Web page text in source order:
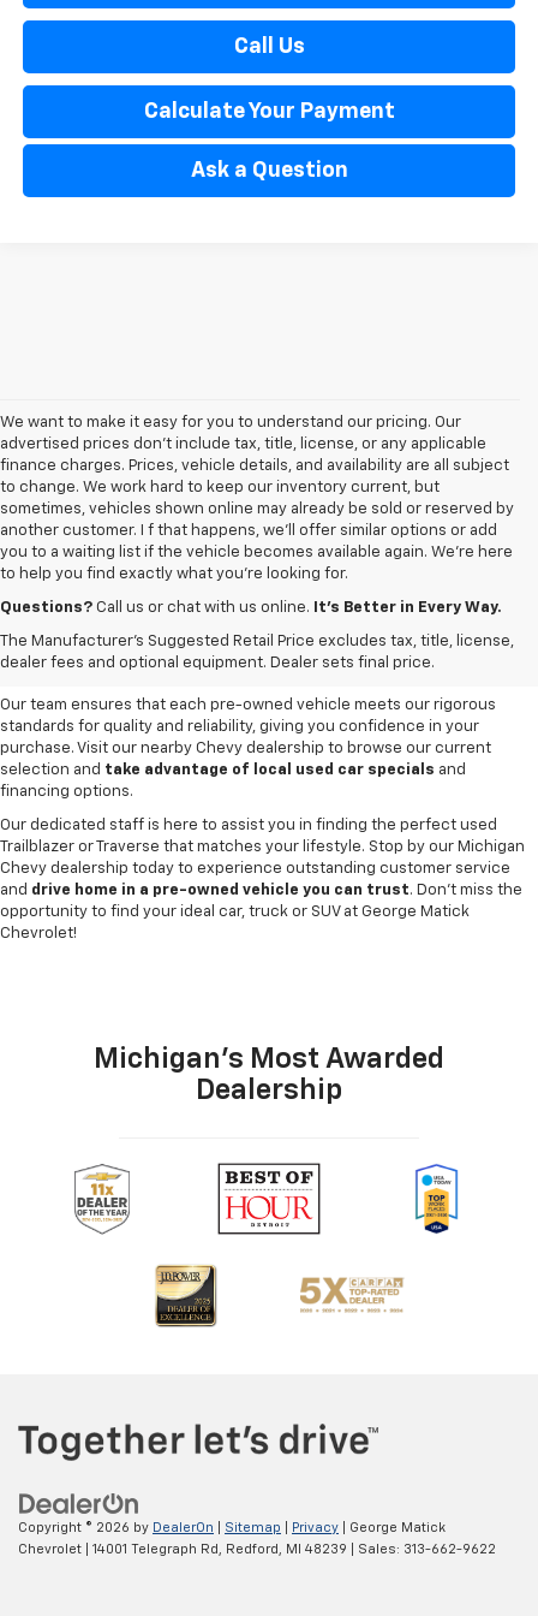
Call Us
Calculate Your Payment
Ask a Question
We want to make it easy for you to understand our pricing. Our
advertised prices don’t include tax, title, license, or any applicable
finance charges. Prices, vehicle details, and availability are all subject
to change. We work hard to keep our inventory current, but
sometimes, vehicles shown online may already be sold or reserved by
another customer. I f that happens, we’ll offer similar options or add
you to a waiting list if the vehicle becomes available again. We’re here
to help you find exactly what you’re looking for.
Questions? Call us or chat with us online. It’s Better in Every Way.
The Manufacturer's Suggested Retail Price excludes tax, title, license,
dealer fees and optional equipment. Dealer sets final price.
Browse an extensive selection of quality used vehicles at
Chevrolet in Redford Charter Township. Whether you're looking for a
Trax, our inventory offers adiverse range of options to suit every
need and budget.
Our team ensures that each pre-owned vehicle meets our rigorous
standards for quality and reliability, giving you confidence in your
purchase. Visit our nearby Chevy dealership to browse our current
selection and take advantage of local used car specials and
financing options.
Our dedicated staff is here to assist you in finding the perfect used
Trailblazer or Traverse that matches your lifestyle. Stop by our Michigan
Chevy dealership today to experience outstanding customer service
and drive home in a pre-owned vehicle you can trust. Don't miss the
opportunity to find your ideal car, truck or SUV at George Matick
Chevrolet!
Michigan's Most Awarded
Dealership
Copyright © 2026 by DealerOn Sitemap Privacy | George Matick
Chevrolet
14001 Telegraph Rd, Redford, MI 48239 | Sales: 313-662-9622